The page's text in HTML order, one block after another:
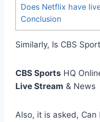
Does Netflix have
Conclusion
Similarly, Is CBS
CBS Sports HQ
Live Stream & News
Also, it is asked, Can